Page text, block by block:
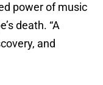
power of music
death. “A
and